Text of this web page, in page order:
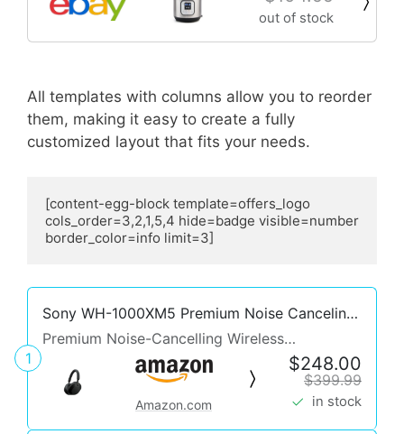
out of stock
All templates with columns allow you to reorder
them, making it easy to create a fully
customized layout that fits your needs.
[content-egg-block template=offers_logo
cols_order=3,2,1,5,4 hide=badge visible=number
border_color=info limit=3]
1
Amazon.com
Sony WH-1000XM5 Premium Noise Canceling
Headphones, Auto NC Optimizer, 30-Hour
Battery, Alexa Voice Control, Black
Premium Noise-Cancelling Wireless
$248.00
$399.99
in stock